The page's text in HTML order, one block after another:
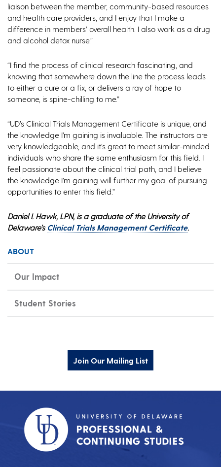
liaison between the member, community-based resources
and health care providers, and I enjoy that I make a
difference in members’ overall health. I also work as a drug
and alcohol detox nurse.”
“I find the process of clinical research fascinating, and
knowing that somewhere down the line the process leads
to either a cure or a fix, or delivers a ray of hope to
someone, is spine-chilling to me.”
“UD’s Clinical Trials Management Certificate is unique, and
the knowledge I’m gaining is invaluable. The instructors are
very knowledgeable, and it’s great to meet similar-minded
individuals who share the same enthusiasm for this field. I
feel passionate about the clinical trial path, and I believe
the knowledge I’m gaining will further my goal of pursuing
opportunities to enter this field.”
Daniel I. Hawk, LPN, is a graduate of the University of
Delaware’s Clinical Trials Management Certificate.
ABOUT
Our Impact
Student Stories
Join Our Mailing List